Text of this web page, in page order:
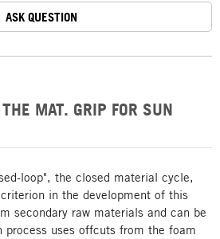
MAT. GRIP FOR SUN
loop", the closed material cycle,
in the development of this
secondary raw materials and can be
process uses offcuts from the foam
ASK QUESTION